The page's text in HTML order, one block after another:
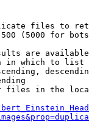
files to
(5000 for
are
in which to list
files in the